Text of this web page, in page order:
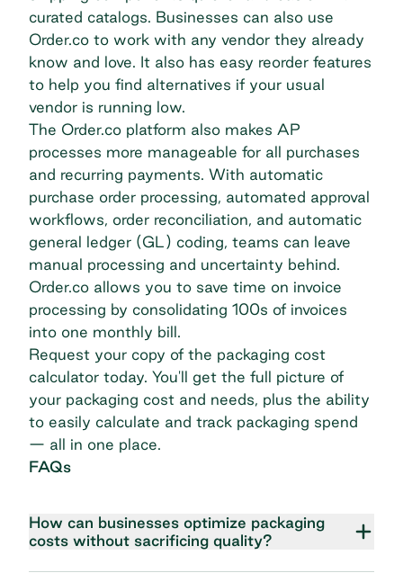
curated catalogs. Businesses can also use
Order.co to work with any vendor they already
know and love. It also has easy reorder features
to help you find alternatives if your usual
vendor is running low.
The Order.co platform also makes AP
processes more manageable for all purchases
and recurring payments. With automatic
purchase order processing, automated approval
workflows, order reconciliation, and automatic
general ledger (GL) coding, teams can leave
manual processing and uncertainty behind.
Order.co allows you to save time on invoice
processing by consolidating 100s of invoices
into one monthly bill.
Request your copy of the packaging cost
calculator today. You'll get the full picture of
your packaging cost and needs, plus the ability
to easily calculate and track packaging spend
— all in one place.
FAQs
How can businesses optimize packaging
costs without sacrificing quality?